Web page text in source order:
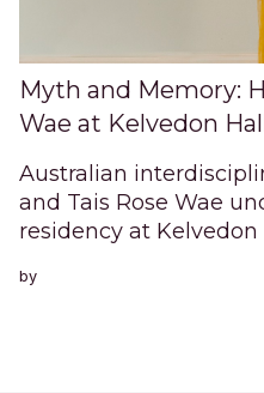
Myth and Memory:
Wae at Kelvedon
Australian
and Tais Rose Wae
residency at Kelvedon
by